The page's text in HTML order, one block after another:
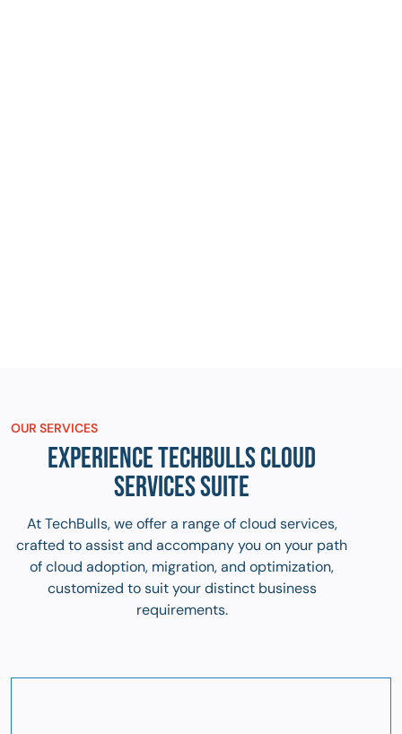
OUR SERVICES
EXPERIENCE TECHBULLS CLOUD
SERVICES SUITE
At TechBulls, we offer a range of cloud services,
crafted to assist and accompany you on your path
of cloud adoption, migration, and optimization,
customized to suit your distinct business
requirements.